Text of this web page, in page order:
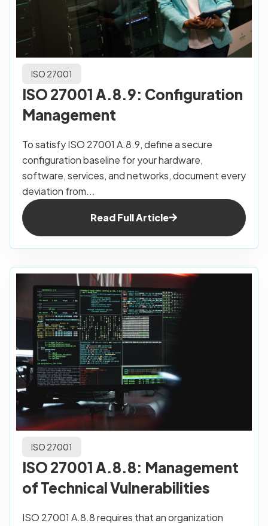
ISO 27001
ISO 27001 A.8.9: Configuration
Management
To satisfy ISO 27001 A.8.9, define a secure
configuration baseline for your hardware,
software, services, and networks, document every
deviation from...
Read Full Article
ISO 27001
ISO 27001 A.8.8: Management
of Technical Vulnerabilities
ISO 27001 A.8.8 requires that an organization